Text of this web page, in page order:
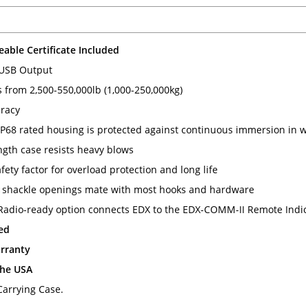
Certificate Included
Output
from 2,500-550,000lb (1,000-250,000kg)
rated housing is protected against continuous immersion in
case resists heavy blows
factor for overload protection and long life
shackle openings mate with most hooks and hardware
ready option connects EDX to the EDX-COMM-II Remote
USA
Case.